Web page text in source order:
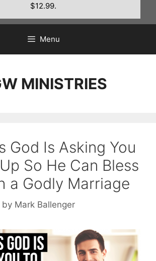
$12.99.
Menu
MINISTRIES
God Is Asking You
So He Can Bless
a Godly Marriage
by Mark Ballenger